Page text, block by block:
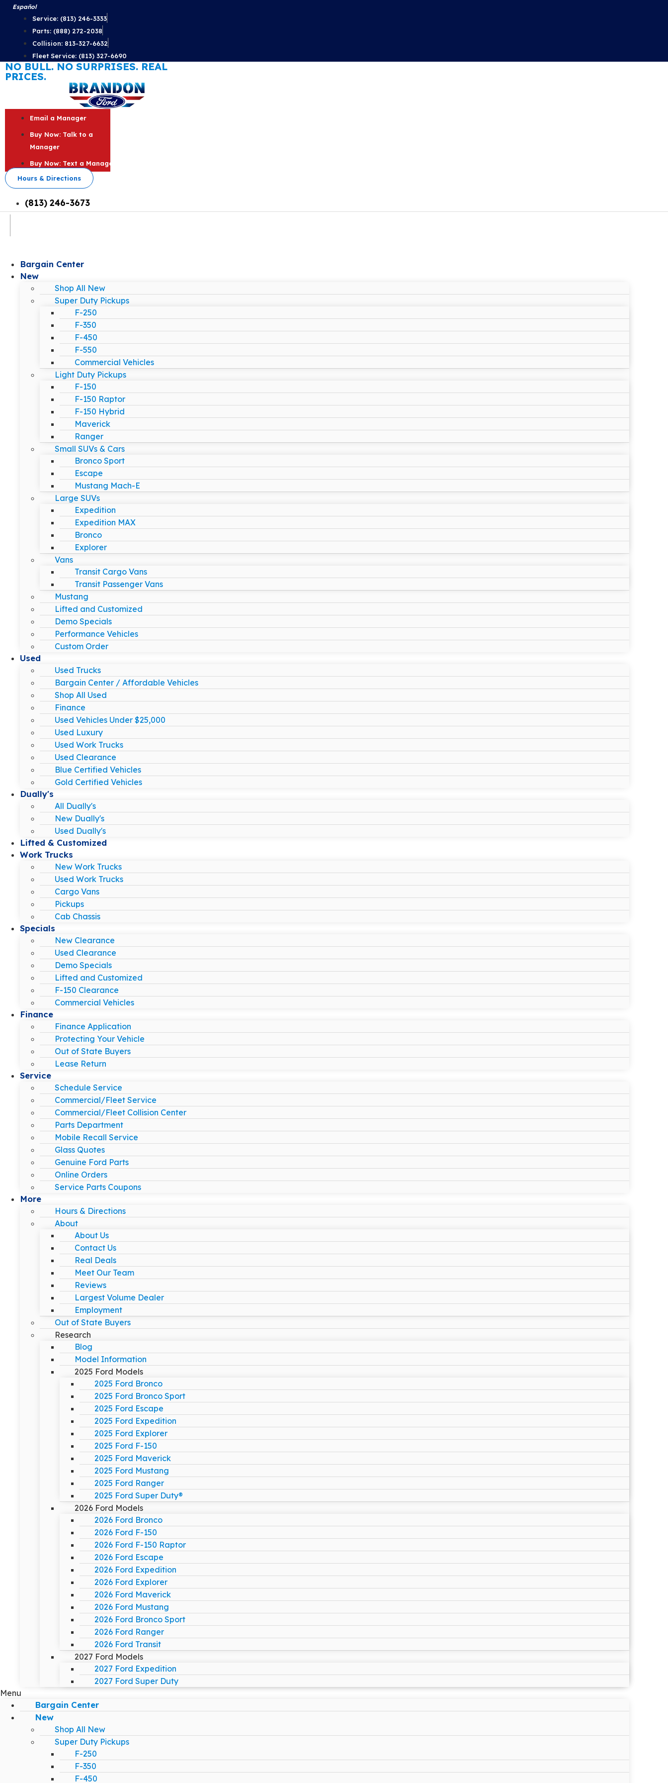
Skip
content
Español
Service: (813) 246-3333
Parts: (888) 272-2038
Collision: 813-327-6632
Fleet Service: (813) 327-6690
NO BULL. NO SURPRISES. REAL
PRICES.
Email a Manager
Buy Now: Talk to a
Manager
Buy Now: Text a Manager
Hours & Directions
(813) 246-3673
Bargain Center
New
Shop All New
Super Duty Pickups
F-250
F-350
F-450
F-550
Commercial Vehicles
Light Duty Pickups
F-150
F-150 Raptor
F-150 Hybrid
Maverick
Ranger
Small SUVs & Cars
Bronco Sport
Escape
Mustang Mach-E
Large SUVs
Expedition
Expedition MAX
Bronco
Explorer
Vans
Transit Cargo Vans
Transit Passenger Vans
Mustang
Lifted and Customized
Demo Specials
Performance Vehicles
Custom Order
Used
Used Trucks
Bargain Center / Affordable Vehicles
Shop All Used
Finance
Used Vehicles Under $25,000
Used Luxury
Used Work Trucks
Used Clearance
Blue Certified Vehicles
Gold Certified Vehicles
Dually's
All Dually's
New Dually's
Used Dually's
Lifted & Customized
Work Trucks
New Work Trucks
Used Work Trucks
Cargo Vans
Pickups
Cab Chassis
Specials
New Clearance
Used Clearance
Demo Specials
Lifted and Customized
F-150 Clearance
Commercial Vehicles
Finance
Finance Application
Protecting Your Vehicle
Out of State Buyers
Lease Return
Service
Schedule Service
Commercial/Fleet Service
Commercial/Fleet Collision Center
Parts Department
Mobile Recall Service
Glass Quotes
Genuine Ford Parts
Online Orders
Service Parts Coupons
More
Hours & Directions
About
About Us
Contact Us
Real Deals
Meet Our Team
Reviews
Largest Volume Dealer
Employment
Out of State Buyers
Research
Blog
Model Information
2025 Ford Models
2025 Ford Bronco
2025 Ford Bronco Sport
2025 Ford Escape
2025 Ford Expedition
2025 Ford Explorer
2025 Ford F-150
2025 Ford Maverick
2025 Ford Mustang
2025 Ford Ranger
2025 Ford Super Duty®
2026 Ford Models
2026 Ford Bronco
2026 Ford F-150
2026 Ford F-150 Raptor
2026 Ford Escape
2026 Ford Expedition
2026 Ford Explorer
2026 Ford Maverick
2026 Ford Mustang
2026 Ford Bronco Sport
2026 Ford Ranger
2026 Ford Transit
2027 Ford Models
2027 Ford Expedition
2027 Ford Super Duty
Menu
Bargain Center
New
Shop All New
Super Duty Pickups
F-250
F-350
F-450